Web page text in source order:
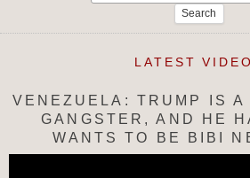
LATEST
VENEZUELA: TRUMP IS A
GANGSTER, AND HE
WANTS TO BE BIBI